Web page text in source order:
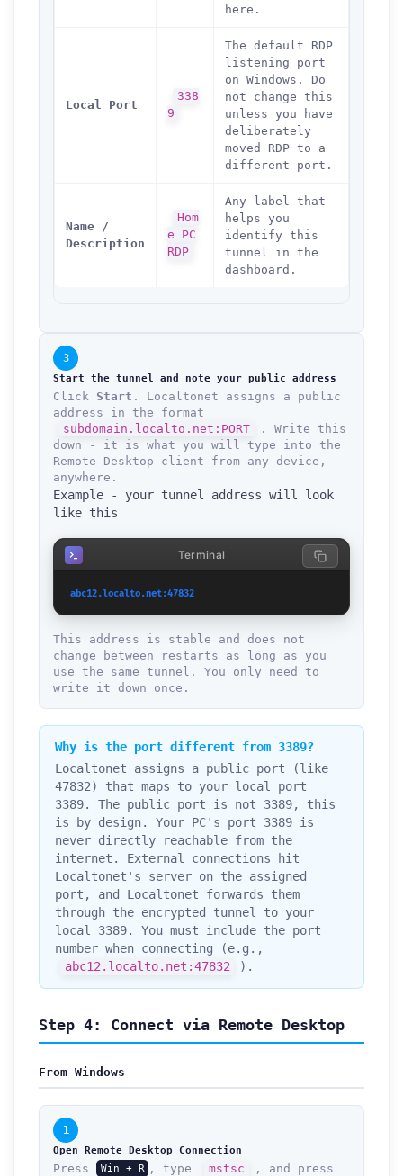
here.
Local Port
338
9
The default RDP
listening port
on Windows. Do
not change this
unless you have
deliberately
moved RDP to a
different port.
Name /
Description
Hom
e PC
RDP
Any label that
helps you
identify this
tunnel in the
dashboard.
3
Start the tunnel and note your public address
Click Start . Localtonet assigns a public
address in the format
subdomain.localto.net:PORT
. Write this
down - it is what you will type into the
Remote Desktop client from any device,
anywhere.
Example - your tunnel address will look
like this
abc12.localto.net:47832
Terminal
This address is stable and does not
change between restarts as long as you
use the same tunnel. You only need to
write it down once.
Why is the port different from 3389?
Localtonet assigns a public port (like
47832) that maps to your local port
3389. The public port is not 3389, this
is by design. Your PC's port 3389 is
never directly reachable from the
internet. External connections hit
Localtonet's server on the assigned
port, and Localtonet forwards them
through the encrypted tunnel to your
local 3389. You must include the port
number when connecting (e.g.,
abc12.localto.net:47832
).
Step 4: Connect via Remote Desktop
From Windows
1
Open Remote Desktop Connection
Press Win + R , type mstsc
, and press